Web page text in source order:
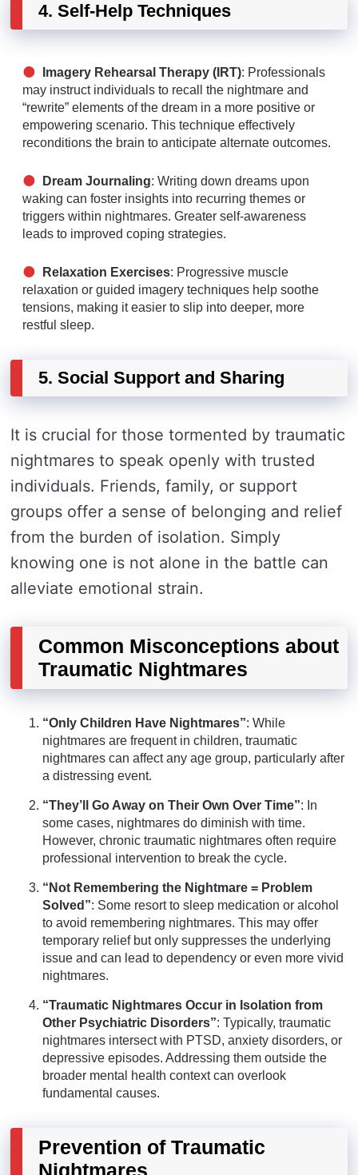
4. Self-Help Techniques
Imagery Rehearsal Therapy (IRT): Professionals
may instruct individuals to recall the nightmare and
“rewrite” elements of the dream in a more positive or
empowering scenario. This technique effectively
reconditions the brain to anticipate alternate outcomes.
Dream Journaling: Writing down dreams upon
waking can foster insights into recurring themes or
triggers within nightmares. Greater self-awareness
leads to improved coping strategies.
Relaxation Exercises: Progressive muscle
relaxation or guided imagery techniques help soothe
tensions, making it easier to slip into deeper, more
restful sleep.
5. Social Support and Sharing
It is crucial for those tormented by traumatic
nightmares to speak openly with trusted
individuals. Friends, family, or support
groups offer a sense of belonging and relief
from the burden of isolation. Simply
knowing one is not alone in the battle can
alleviate emotional strain.
Common Misconceptions about
Traumatic Nightmares
“Only Children Have Nightmares”: While
nightmares are frequent in children, traumatic
nightmares can affect any age group, particularly after
a distressing event.
“They’ll Go Away on Their Own Over Time”: In
some cases, nightmares do diminish with time.
However, chronic traumatic nightmares often require
professional intervention to break the cycle.
“Not Remembering the Nightmare = Problem
Solved”: Some resort to sleep medication or alcohol
to avoid remembering nightmares. This may offer
temporary relief but only suppresses the underlying
issue and can lead to dependency or even more vivid
nightmares.
“Traumatic Nightmares Occur in Isolation from
Other Psychiatric Disorders”: Typically, traumatic
nightmares intersect with PTSD, anxiety disorders, or
depressive episodes. Addressing them outside the
broader mental health context can overlook
fundamental causes.
Prevention of Traumatic
Nightmares